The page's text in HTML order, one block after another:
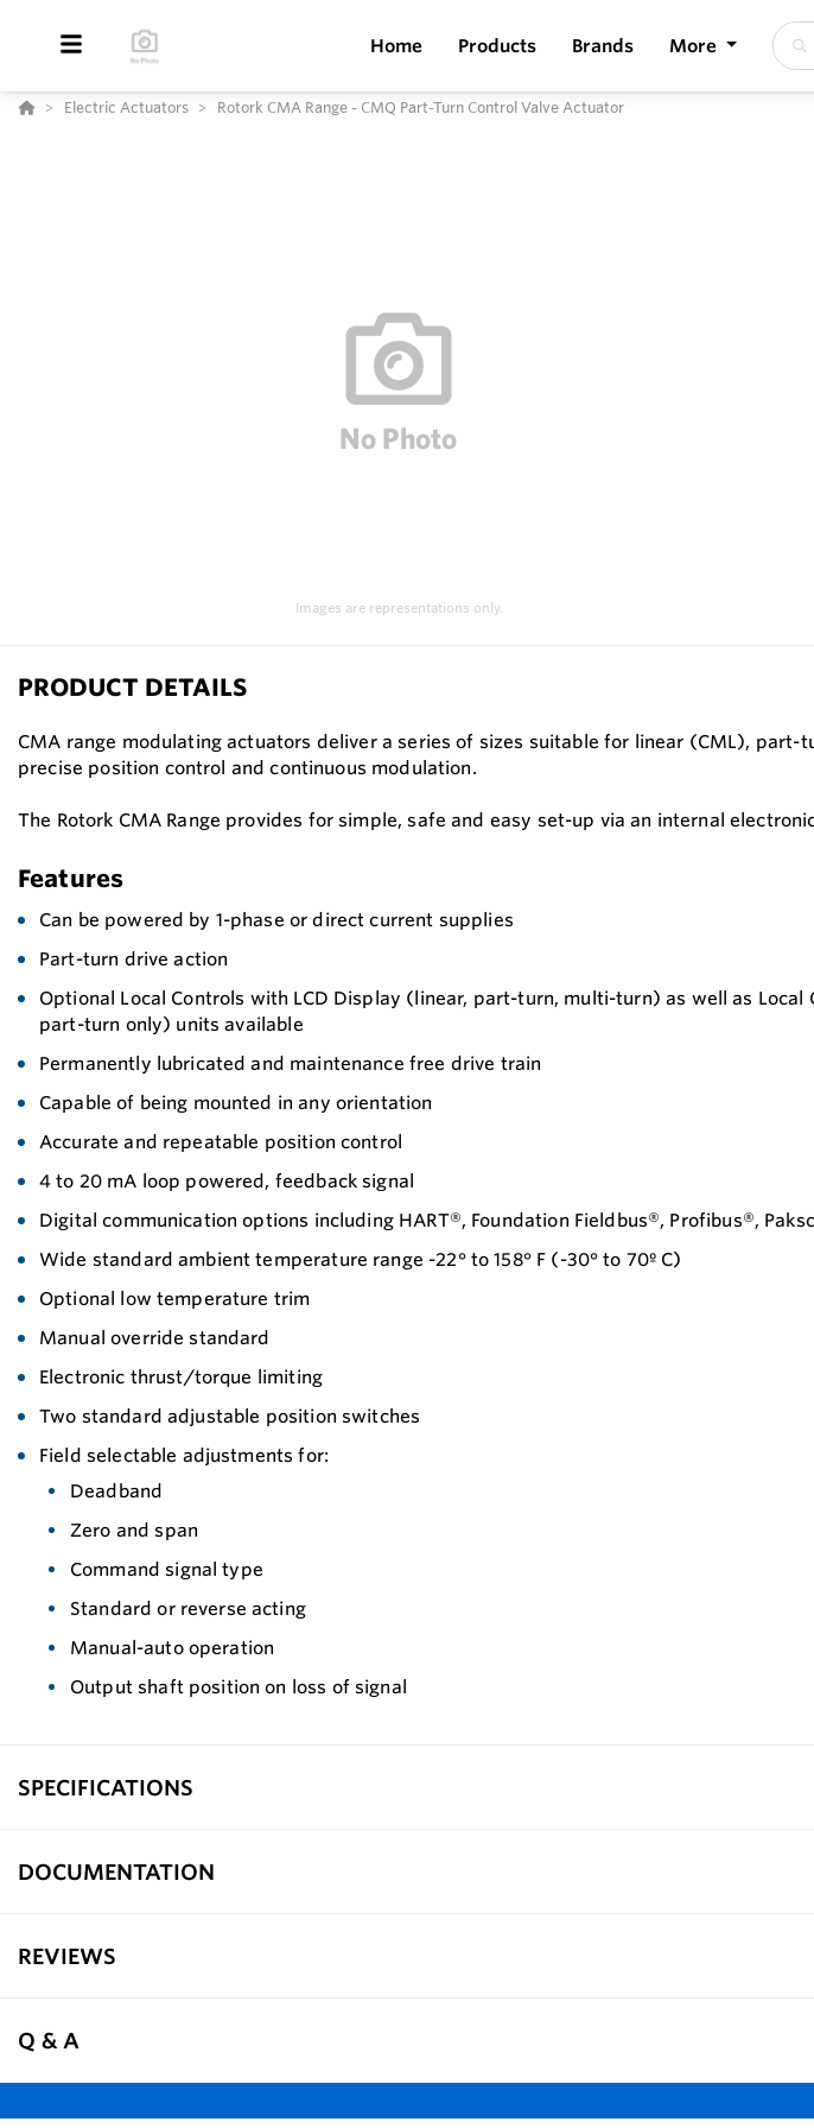
Home Products Brands More
Electric Actuators Rotork CMA Range - CMQ Part-Turn Control Valve Actuator
Images are representations only.
PRODUCT DETAILS
CMA range modulating actuators deliver a series of sizes suitable for linear (CML),
precise position control and continuous modulation.
The Rotork CMA Range provides for simple, safe and easy set-up via an internal
Features
Can be powered by 1-phase or direct current supplies
Part-turn drive action
Optional Local Controls with LCD Display (linear, part-turn, multi-turn) as well as
part-turn only) units available
Permanently lubricated and maintenance free drive train
Capable of being mounted in any orientation
Accurate and repeatable position control
4 to 20 mA loop powered, feedback signal
Digital communication options including HART®, Foundation Fieldbus®, Profibus®,
Wide standard ambient temperature range -22° to 158° F (-30° to 70º C)
Optional low temperature trim
Manual override standard
Electronic thrust/torque limiting
Two standard adjustable position switches
Field selectable adjustments for:
Deadband
Zero and span
Command signal type
Standard or reverse acting
Manual-auto operation
Output shaft position on loss of signal
SPECIFICATIONS
DOCUMENTATION
REVIEWS
Q & A